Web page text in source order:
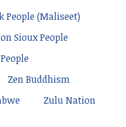
People (Maliseet)
Sioux People
Zen Buddhism
Zulu Nation